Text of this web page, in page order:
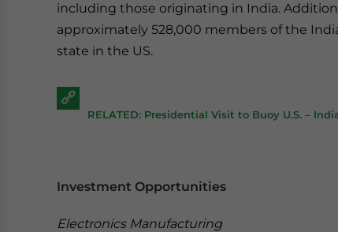
including those originating in India.
approximately 528,000 members of the
state in the US.
RELATED: Presidential Visit to Buoy U.S. –
Investment Opportunities
Electronics Manufacturing